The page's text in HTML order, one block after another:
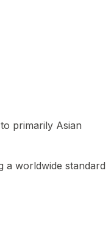
primarily Asian
a worldwide standard